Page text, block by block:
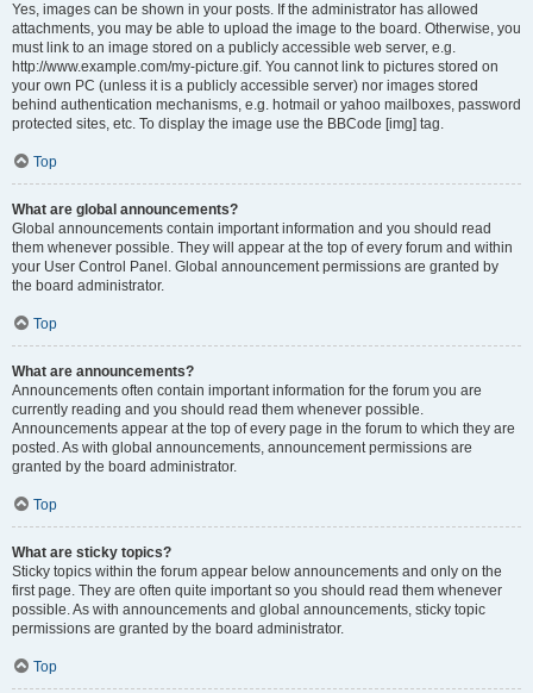
Yes, images can be shown in your posts. If the administrator has allowed
attachments, you may be able to upload the image to the board. Otherwise, you
must link to an image stored on a publicly accessible web server, e.g.
http://www.example.com/my-picture.gif. You cannot link to pictures stored on
your own PC (unless it is a publicly accessible server) nor images stored
behind authentication mechanisms, e.g. hotmail or yahoo mailboxes, password
protected sites, etc. To display the image use the BBCode [img] tag.
Top
What are global announcements?
Global announcements contain important information and you should read
them whenever possible. They will appear at the top of every forum and within
your User Control Panel. Global announcement permissions are granted by
the board administrator.
Top
What are announcements?
Announcements often contain important information for the forum you are
currently reading and you should read them whenever possible.
Announcements appear at the top of every page in the forum to which they are
posted. As with global announcements, announcement permissions are
granted by the board administrator.
Top
What are sticky topics?
Sticky topics within the forum appear below announcements and only on the
first page. They are often quite important so you should read them whenever
possible. As with announcements and global announcements, sticky topic
permissions are granted by the board administrator.
Top